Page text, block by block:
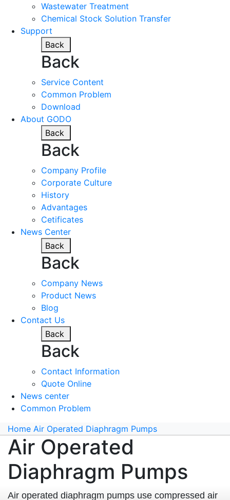
Wastewater Treatment
Chemical Stock Solution Transfer
Support
Back
Back
Service Content
Common Problem
Download
About GODO
Back
Back
Company Profile
Corporate Culture
History
Advantages
Cetificates
News Center
Back
Back
Company News
Product News
Blog
Contact Us
Back
Back
Contact Information
Quote Online
News center
Common Problem
Home Air Operated Diaphragm Pumps
Air Operated
Diaphragm Pumps
Air operated diaphragm pumps use compressed air